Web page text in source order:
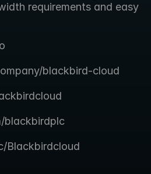
requirements and easy
blackbird-cloud
blackbirdplc
Blackbirdcloud